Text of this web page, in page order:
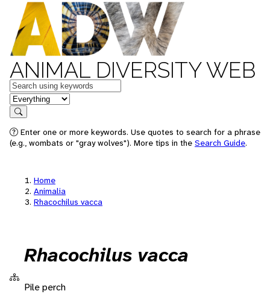
ANIMAL DIVERSITY WEB
Keywords
in feature
Search
Enter one or more keywords. Use quotes to search for a phrase
(e.g., wombats or "gray wolves"). More tips in the Search Guide.
Home
Animalia
Rhacochilus vacca
Rhacochilus vacca
Pile perch